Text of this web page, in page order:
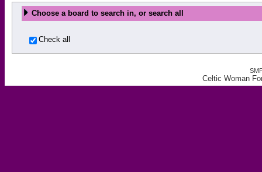
Choose a board to search in, or search all
Check all
Celtic Woman